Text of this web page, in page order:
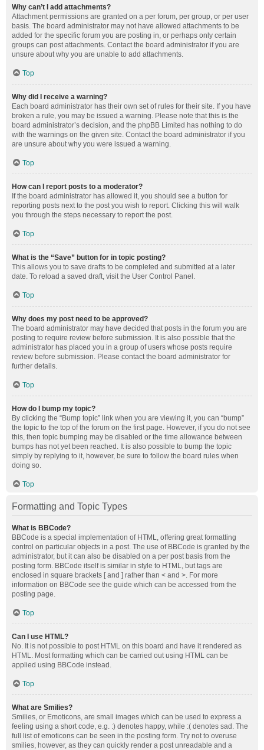
Why can’t I add attachments?
Attachment permissions are granted on a per forum, per group, or per user
basis. The board administrator may not have allowed attachments to be
added for the specific forum you are posting in, or perhaps only certain
groups can post attachments. Contact the board administrator if you are
unsure about why you are unable to add attachments.
Top
Why did I receive a warning?
Each board administrator has their own set of rules for their site. If you have
broken a rule, you may be issued a warning. Please note that this is the
board administrator’s decision, and the phpBB Limited has nothing to do
with the warnings on the given site. Contact the board administrator if you
are unsure about why you were issued a warning.
Top
How can I report posts to a moderator?
If the board administrator has allowed it, you should see a button for
reporting posts next to the post you wish to report. Clicking this will walk
you through the steps necessary to report the post.
Top
What is the “Save” button for in topic posting?
This allows you to save drafts to be completed and submitted at a later
date. To reload a saved draft, visit the User Control Panel.
Top
Why does my post need to be approved?
The board administrator may have decided that posts in the forum you are
posting to require review before submission. It is also possible that the
administrator has placed you in a group of users whose posts require
review before submission. Please contact the board administrator for
further details.
Top
How do I bump my topic?
By clicking the “Bump topic” link when you are viewing it, you can “bump”
the topic to the top of the forum on the first page. However, if you do not see
this, then topic bumping may be disabled or the time allowance between
bumps has not yet been reached. It is also possible to bump the topic
simply by replying to it, however, be sure to follow the board rules when
doing so.
Top
Formatting and Topic Types
What is BBCode?
BBCode is a special implementation of HTML, offering great formatting
control on particular objects in a post. The use of BBCode is granted by the
administrator, but it can also be disabled on a per post basis from the
posting form. BBCode itself is similar in style to HTML, but tags are
enclosed in square brackets [ and ] rather than < and >. For more
information on BBCode see the guide which can be accessed from the
posting page.
Top
Can I use HTML?
No. It is not possible to post HTML on this board and have it rendered as
HTML. Most formatting which can be carried out using HTML can be
applied using BBCode instead.
Top
What are Smilies?
Smilies, or Emoticons, are small images which can be used to express a
feeling using a short code, e.g. :) denotes happy, while :( denotes sad. The
full list of emoticons can be seen in the posting form. Try not to overuse
smilies, however, as they can quickly render a post unreadable and a